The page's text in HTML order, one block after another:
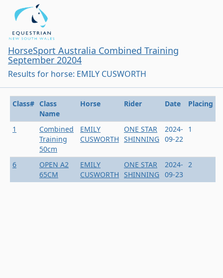
HorseSport Australia Combined Training
September 20204
Results for horse: EMILY CUSWORTH
Class# Class
Name
Horse Rider Date Placing
1
Combined
Training
50cm
EMILY
CUSWORTH
ONE STAR
SHINNING
2024-
09-22
1
6
OPEN A2
65CM
EMILY
CUSWORTH
ONE STAR
SHINNING
2024-
09-23
2